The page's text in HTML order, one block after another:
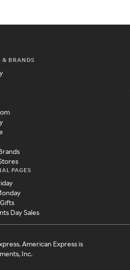
& BRANDS
PAGES
Day Sales
American Express is
Inc.